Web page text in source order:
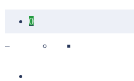
0